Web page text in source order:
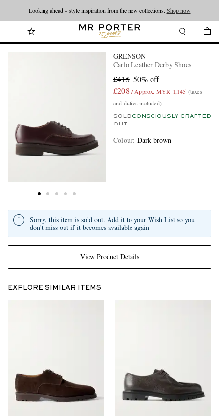
Looking ahead – style inspiration from the new collections. Shop now
GRENSON
Carlo Leather Derby Shoes
£415 50% off
£208 / Approx. MYR 1,145 (taxes
and duties included)
SOLD
OUT
CONSCIOUSLY CRAFTED
Colour: Dark brown
View Product Details
Sorry, this item is sold out. Add it to your Wish List so you
don't miss out if it becomes available again
EXPLORE SIMILAR ITEMS